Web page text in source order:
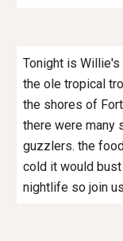
Tonight is Willie's
the ole tropical
the shores of
there were many
guzzlers. the
cold it would
nightlife so join